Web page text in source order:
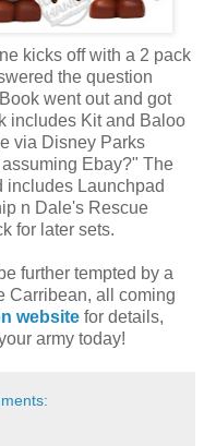
kicks off with a 2 pack
the question
went out and got
includes Kit and Baloo
via Disney Parks
Ebay?" The
includes Launchpad
n Dale's Rescue
for later sets.
further tempted by a
Carribean, all coming
website for details,
army today!